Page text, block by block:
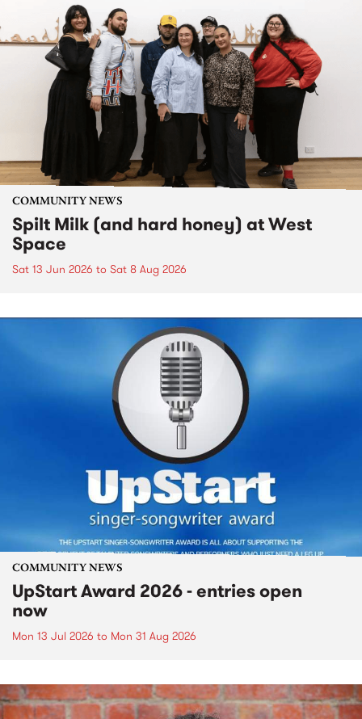
COMMUNITY NEWS
Spilt Milk (and hard honey) at West
Space
Sat 13 Jun 2026 to Sat 8 Aug 2026
COMMUNITY NEWS
UpStart Award 2026 - entries open
now
Mon 13 Jul 2026 to Mon 31 Aug 2026